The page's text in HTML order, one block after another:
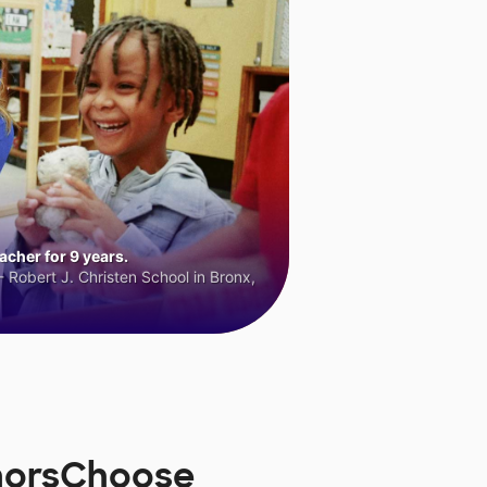
for 9 years.
J. Christen School in Bronx,